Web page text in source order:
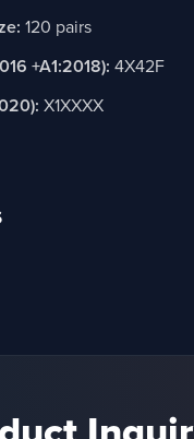
120 pairs
+A1:2018): 4X42F
X1XXXX